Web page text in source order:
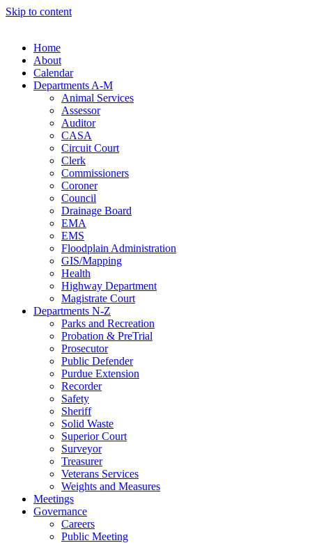
Skip to content
Home
About
Calendar
Departments A-M
Animal Services
Assessor
Auditor
CASA
Circuit Court
Clerk
Commissioners
Coroner
Council
Drainage Board
EMA
EMS
Floodplain Administration
GIS/Mapping
Health
Highway Department
Magistrate Court
Departments N-Z
Parks and Recreation
Probation & PreTrial
Prosecutor
Public Defender
Purdue Extension
Recorder
Safety
Sheriff
Solid Waste
Superior Court
Surveyor
Treasurer
Veterans Services
Weights and Measures
Meetings
Governance
Careers
Public Meeting